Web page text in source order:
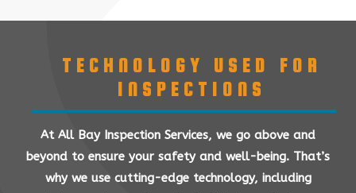
TECHNOLOGY USED FOR
INSPECTIONS
At All Bay Inspection Services, we go above and
beyond to ensure your safety and well-being. That’s
why we use cutting-edge technology, including